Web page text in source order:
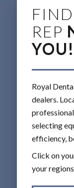
REP
YOU!
Royal
dealers.
selecting
efficiency,
Click on
your